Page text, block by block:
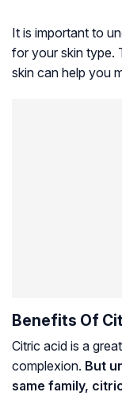
It is important to
for your skin type.
skin can help you
Benefits Of
Citric acid is a
complexion. But
same family,